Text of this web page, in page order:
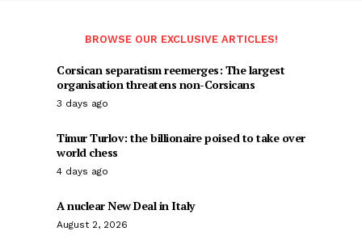
BROWSE OUR EXCLUSIVE ARTICLES!
Corsican separatism reemerges: The largest
organisation threatens non-Corsicans
3 days ago
Timur Turlov: the billionaire poised to take over
world chess
4 days ago
A nuclear New Deal in Italy
August 2, 2026